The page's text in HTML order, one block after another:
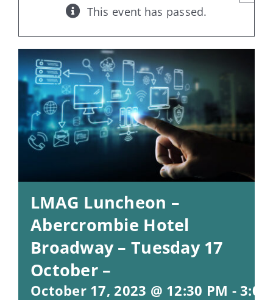
This event has passed.
LMAG Luncheon –
Abercrombie Hotel
Broadway – Tuesday 17
October –
October 17, 2023 @ 12:30 PM -3:00